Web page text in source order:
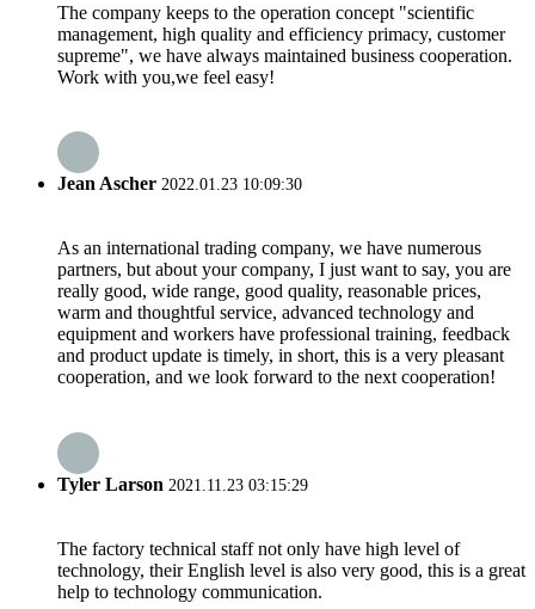
The company keeps to the operation concept "scientific
management, high quality and efficiency primacy, customer
supreme", we have always maintained business cooperation.
Work with you,we feel easy!
Jean Ascher 2022.01.23 10:09:30
As an international trading company, we have numerous
partners, but about your company, I just want to say, you are
really good, wide range, good quality, reasonable prices,
warm and thoughtful service, advanced technology and
equipment and workers have professional training, feedback
and product update is timely, in short, this is a very pleasant
cooperation, and we look forward to the next cooperation!
Tyler Larson 2021.11.23 03:15:29
The factory technical staff not only have high level of
technology, their English level is also very good, this is a great
help to technology communication.